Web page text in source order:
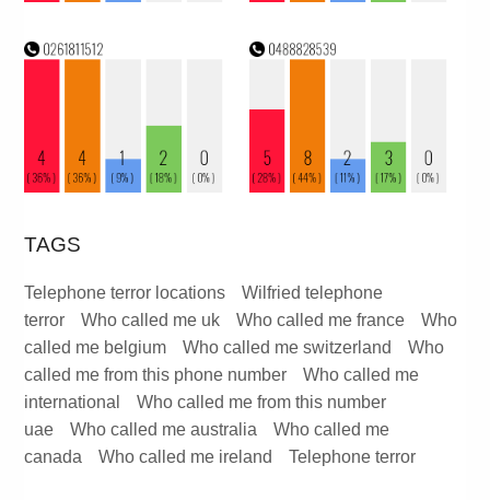
TAGS
Telephone terror locations
Wilfried telephone
terror
Who called me uk Who called me france
Who
called me belgium
Who called me switzerland
Who
called me from this phone number
Who called me
international
Who called me from this number
uae
Who called me australia
Who called me
canada
Who called me ireland Telephone terror